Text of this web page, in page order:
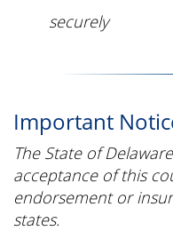
securely
Important
The State of
acceptance of this
endorsement or
states.